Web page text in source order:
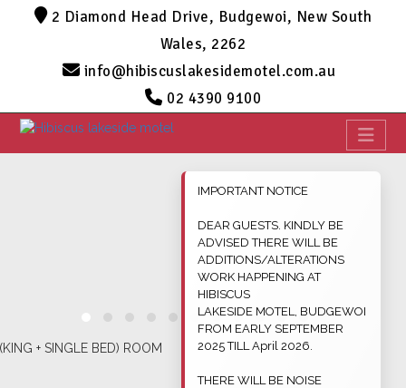
2 Diamond Head Drive, Budgewoi, New South
Wales, 2262
info@hibiscuslakesidemotel.com.au
02 4390 9100
IMPORTANT NOTICE
DEAR GUESTS. KINDLY BE
ADVISED THERE WILL BE
ADDITIONS/ALTERATIONS
WORK HAPPENING AT
HIBISCUS
LAKESIDE MOTEL, BUDGEWOI
FROM EARLY SEPTEMBER
2025 TILL April 2026.
THERE WILL BE NOISE